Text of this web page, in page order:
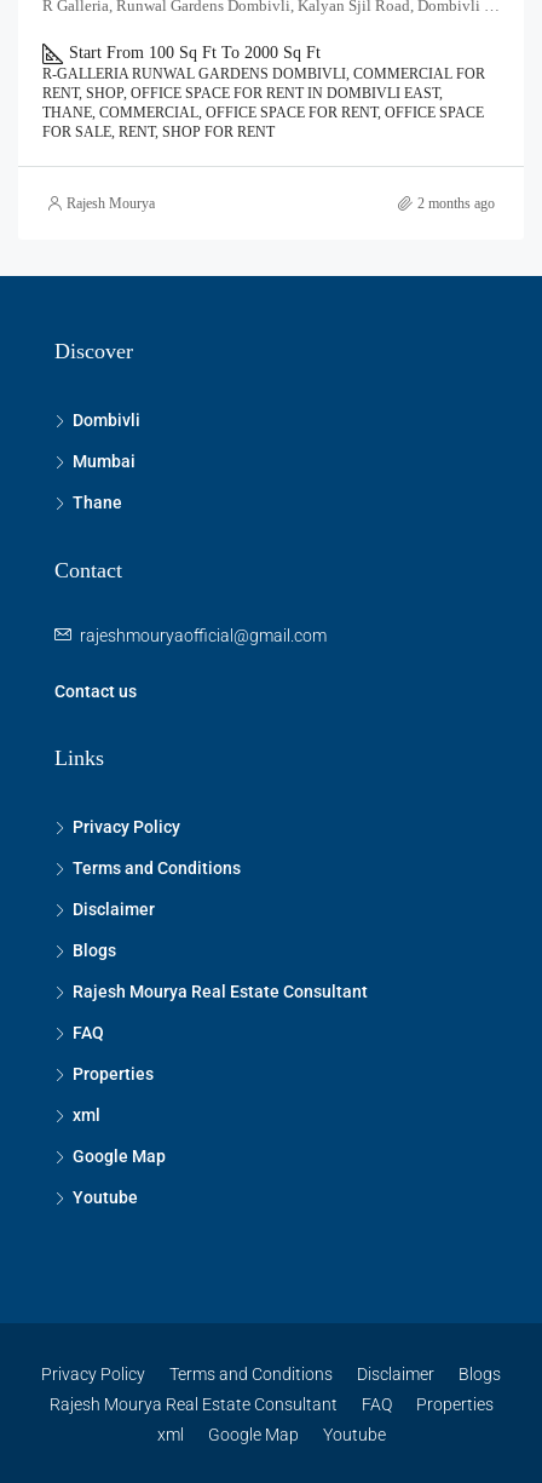
Start From 100 Sq Ft To 2000 Sq Ft
R-GALLERIA RUNWAL GARDENS DOMBIVLI, COMMERCIAL FOR
RENT, SHOP, OFFICE SPACE FOR RENT IN DOMBIVLI EAST,
THANE, COMMERCIAL, OFFICE SPACE FOR RENT, OFFICE SPACE
FOR SALE, RENT, SHOP FOR RENT
Rajesh Mourya 2 months ago
Discover
Dombivli
Mumbai
Thane
Contact
rajeshmouryaofficial@gmail.com
Contact us
Links
Privacy Policy
Terms and Conditions
Disclaimer
Blogs
Rajesh Mourya Real Estate Consultant
FAQ
Properties
xml
Google Map
Youtube
Privacy Policy Terms and Conditions Disclaimer
Blogs
Rajesh Mourya Real Estate Consultant
FAQ
Properties
xml
Google Map Youtube